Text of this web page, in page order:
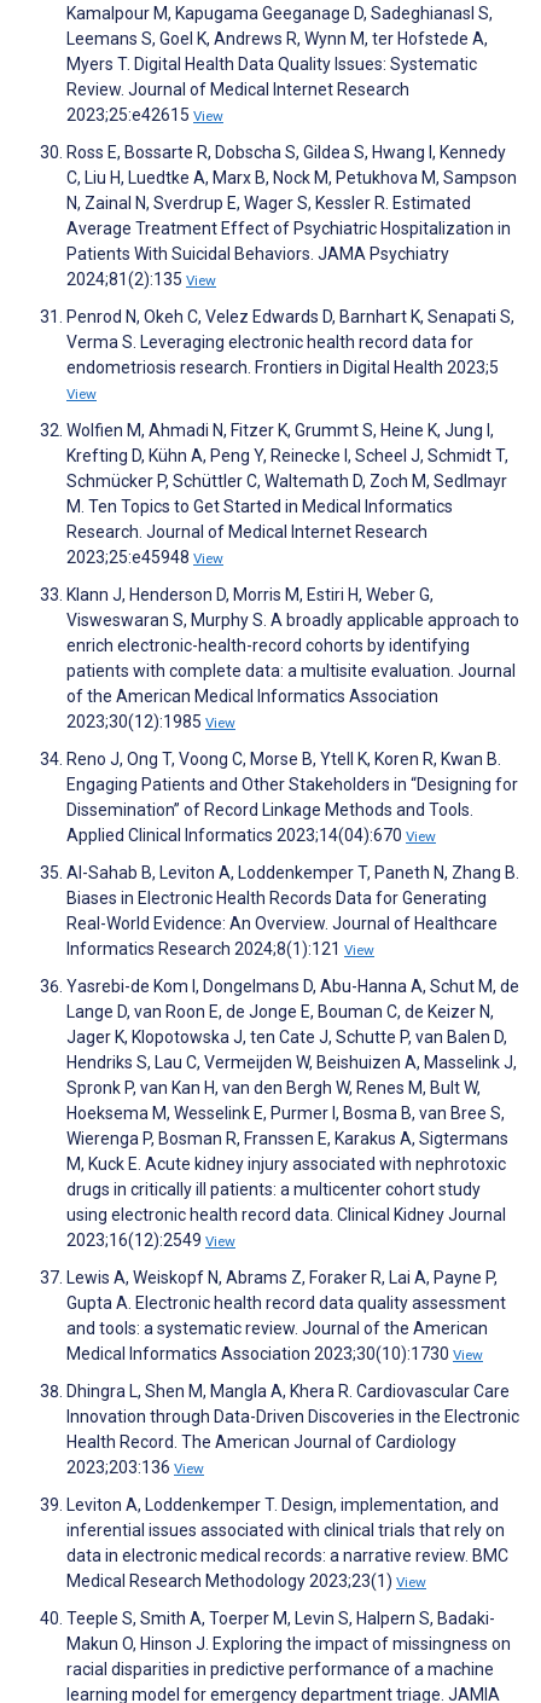
Kamalpour M, Kapugama Geeganage D, Sadeghianasl S,
Leemans S, Goel K, Andrews R, Wynn M, ter Hofstede A,
Myers T. Digital Health Data Quality Issues: Systematic
Review. Journal of Medical Internet Research
2023;25:e42615 View
Ross E, Bossarte R, Dobscha S, Gildea S, Hwang I, Kennedy
C, Liu H, Luedtke A, Marx B, Nock M, Petukhova M, Sampson
N, Zainal N, Sverdrup E, Wager S, Kessler R. Estimated
Average Treatment Effect of Psychiatric Hospitalization in
Patients With Suicidal Behaviors. JAMA Psychiatry
2024;81(2):135 View
Penrod N, Okeh C, Velez Edwards D, Barnhart K, Senapati S,
Verma S. Leveraging electronic health record data for
endometriosis research. Frontiers in Digital Health 2023;5
View
Wolfien M, Ahmadi N, Fitzer K, Grummt S, Heine K, Jung I,
Krefting D, Kühn A, Peng Y, Reinecke I, Scheel J, Schmidt T,
Schmücker P, Schüttler C, Waltemath D, Zoch M, Sedlmayr
M. Ten Topics to Get Started in Medical Informatics
Research. Journal of Medical Internet Research
2023;25:e45948 View
Klann J, Henderson D, Morris M, Estiri H, Weber G,
Visweswaran S, Murphy S. A broadly applicable approach to
enrich electronic-health-record cohorts by identifying
patients with complete data: a multisite evaluation. Journal
of the American Medical Informatics Association
2023;30(12):1985 View
Reno J, Ong T, Voong C, Morse B, Ytell K, Koren R, Kwan B.
Engaging Patients and Other Stakeholders in “Designing for
Dissemination” of Record Linkage Methods and Tools.
Applied Clinical Informatics 2023;14(04):670 View
Al-Sahab B, Leviton A, Loddenkemper T, Paneth N, Zhang B.
Biases in Electronic Health Records Data for Generating
Real-World Evidence: An Overview. Journal of Healthcare
Informatics Research 2024;8(1):121 View
Yasrebi-de Kom I, Dongelmans D, Abu-Hanna A, Schut M, de
Lange D, van Roon E, de Jonge E, Bouman C, de Keizer N,
Jager K, Klopotowska J, ten Cate J, Schutte P, van Balen D,
Hendriks S, Lau C, Vermeijden W, Beishuizen A, Masselink J,
Spronk P, van Kan H, van den Bergh W, Renes M, Bult W,
Hoeksema M, Wesselink E, Purmer I, Bosma B, van Bree S,
Wierenga P, Bosman R, Franssen E, Karakus A, Sigtermans
M, Kuck E. Acute kidney injury associated with nephrotoxic
drugs in critically ill patients: a multicenter cohort study
using electronic health record data. Clinical Kidney Journal
2023;16(12):2549 View
Lewis A, Weiskopf N, Abrams Z, Foraker R, Lai A, Payne P,
Gupta A. Electronic health record data quality assessment
and tools: a systematic review. Journal of the American
Medical Informatics Association 2023;30(10):1730 View
Dhingra L, Shen M, Mangla A, Khera R. Cardiovascular Care
Innovation through Data-Driven Discoveries in the Electronic
Health Record. The American Journal of Cardiology
2023;203:136 View
Leviton A, Loddenkemper T. Design, implementation, and
inferential issues associated with clinical trials that rely on
data in electronic medical records: a narrative review. BMC
Medical Research Methodology 2023;23(1) View
Teeple S, Smith A, Toerper M, Levin S, Halpern S, Badaki-
Makun O, Hinson J. Exploring the impact of missingness on
racial disparities in predictive performance of a machine
learning model for emergency department triage. JAMIA